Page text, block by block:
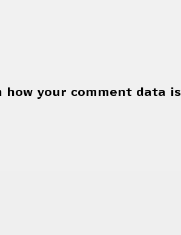
how your comment data is